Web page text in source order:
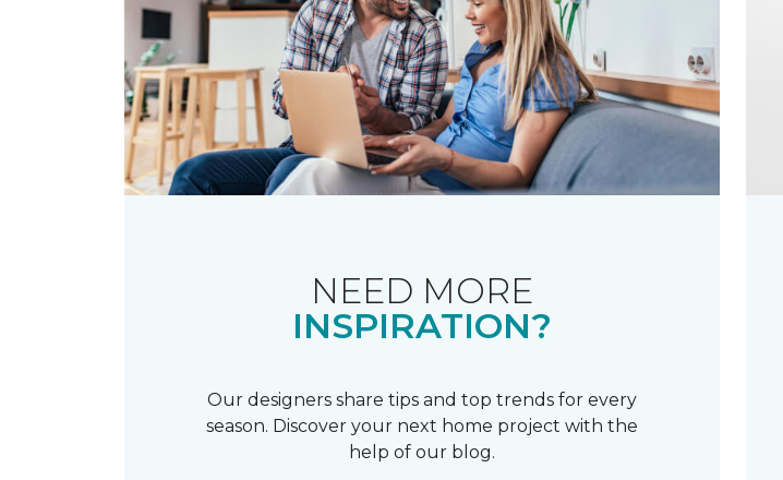
NEED MORE
INSPIRATION?
Our designers share tips and top trends for every
season. Discover your next home project with the
help of our blog.